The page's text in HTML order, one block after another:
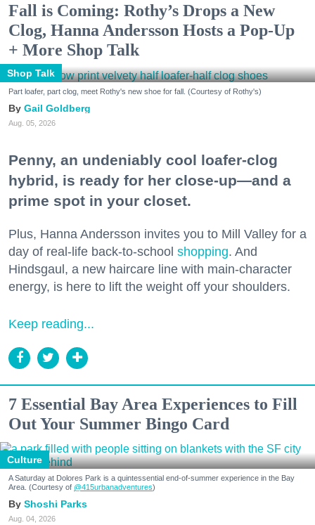
Fall is Coming: Rothy’s Drops a New
Clog, Hanna Andersson Hosts a Pop-Up
+ More Shop Talk
Shop Talk
Part loafer, part clog, meet Rothy's new shoe for fall. (Courtesy of Rothy's)
Gail Goldberg
Aug. 05, 2026
Penny, an undeniably cool loafer-clog
hybrid, is ready for her close-up—and a
prime spot in your closet.
Plus, Hanna Andersson invites you to Mill Valley for a
day of real-life back-to-school shopping. And
Hindsgaul, a new haircare line with main-character
energy, is here to lift the weight off your shoulders.
Keep reading...
7 Essential Bay Area Experiences to Fill
Out Your Summer Bingo Card
Culture
A Saturday at Dolores Park is a quintessential end-of-summer experience in the Bay
Area. (Courtesy of @415urbanadventures)
Shoshi Parks
Aug. 04, 2026